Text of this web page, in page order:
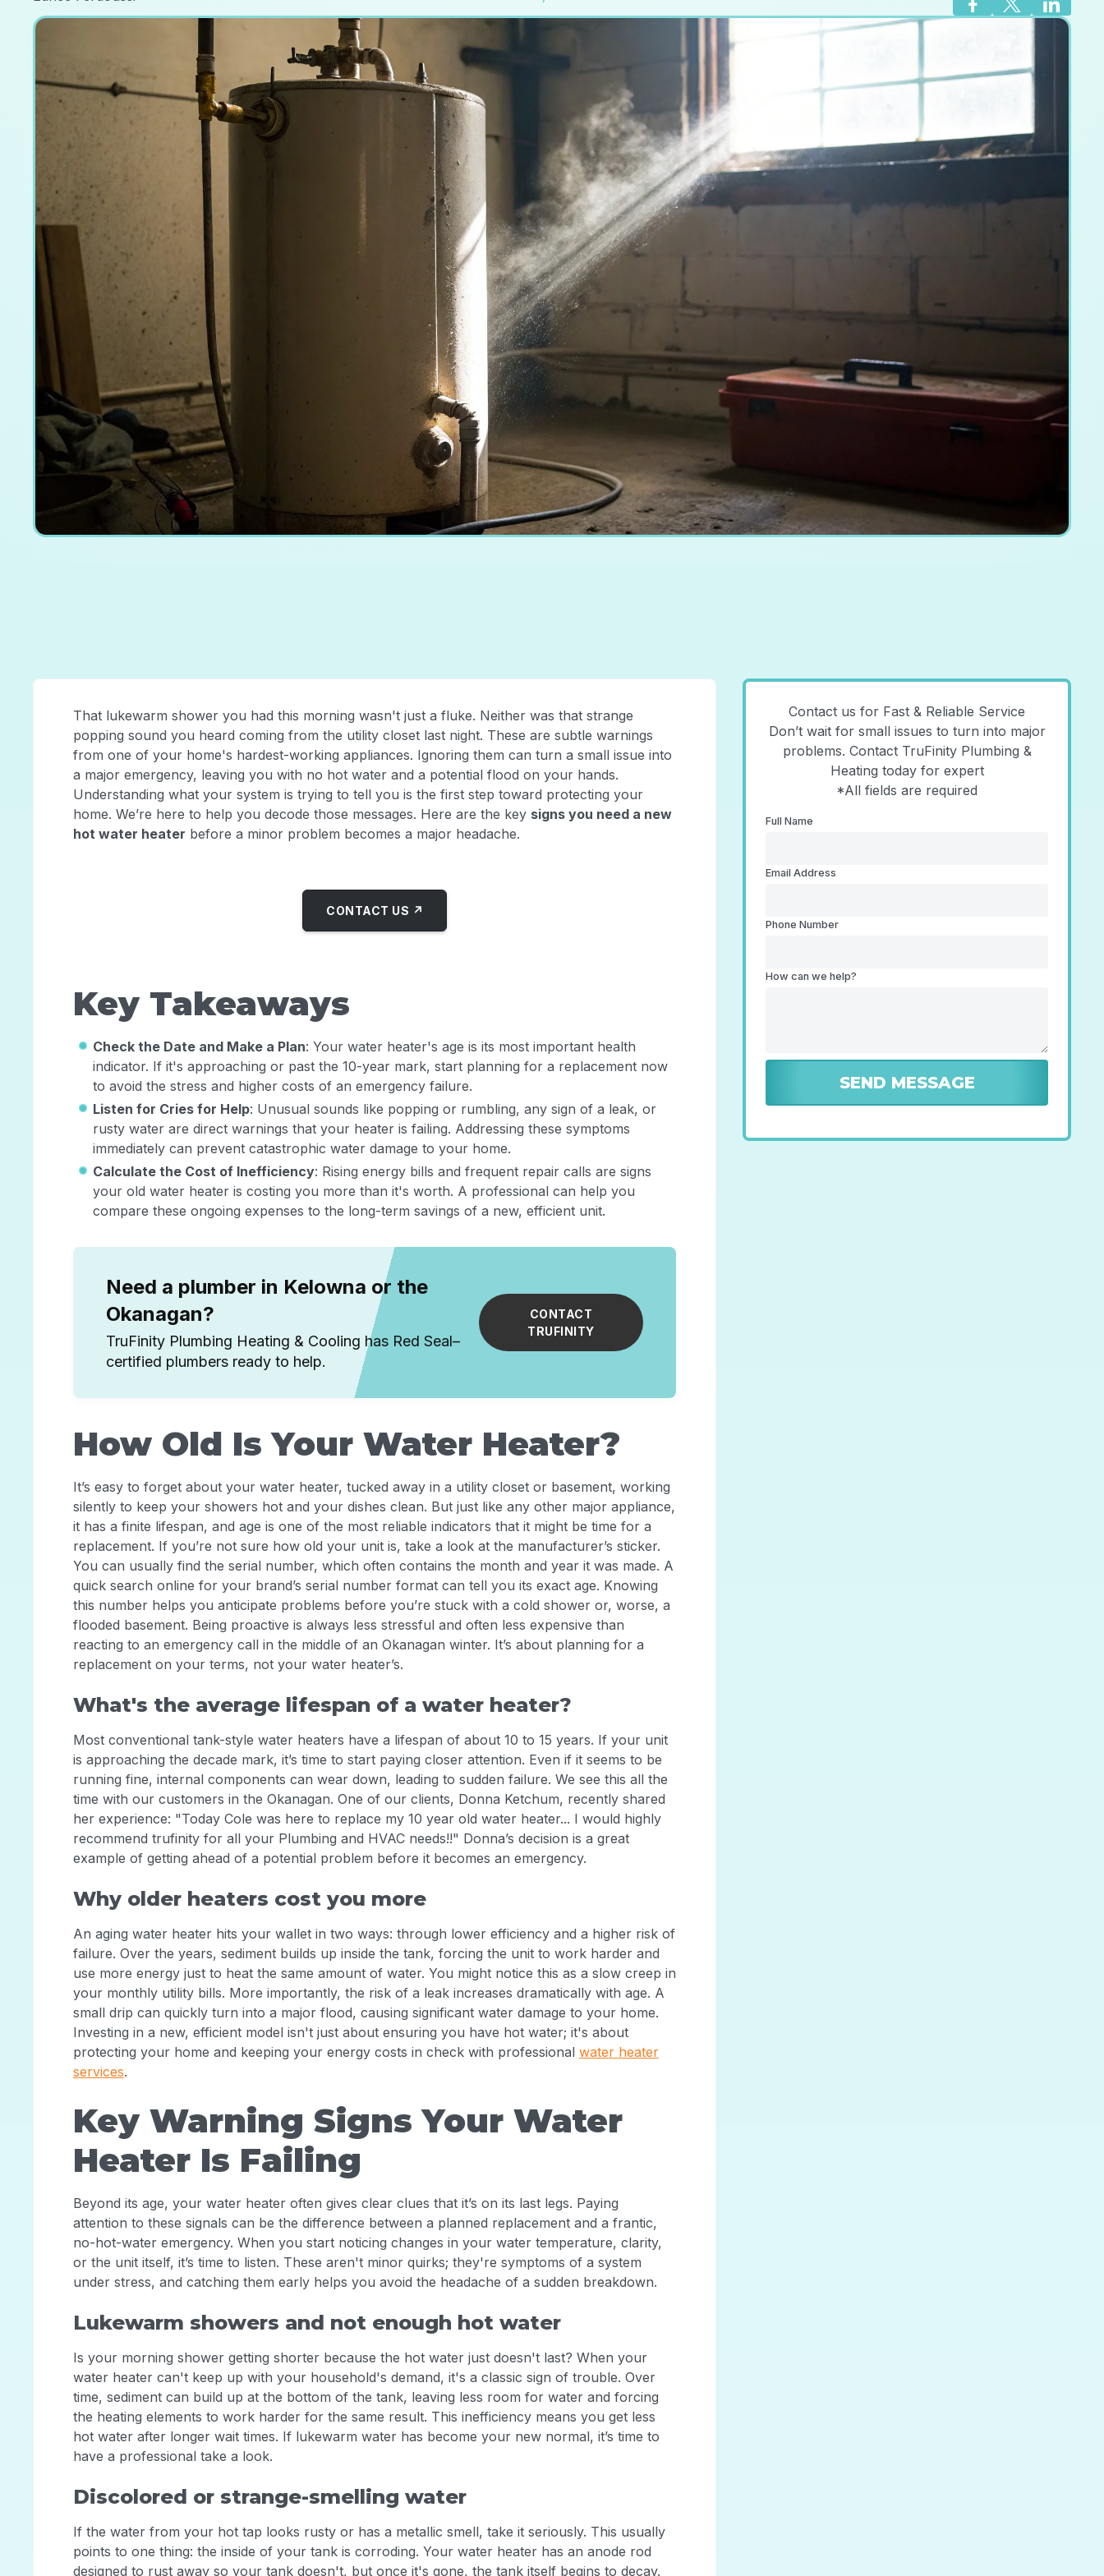
That lukewarm shower you had this morning wasn't just a fluke. Neither was that strange
popping sound you heard coming from the utility closet last night. These are subtle warnings
from one of your home's hardest-working appliances. Ignoring them can turn a small issue into
a major emergency, leaving you with no hot water and a potential flood on your hands.
Understanding what your system is trying to tell you is the first step toward protecting your
home. We’re here to help you decode those messages. Here are the key signs you need a new
hot water heater before a minor problem becomes a major headache.
CONTACT US ↗
Key Takeaways
Check the Date and Make a Plan: Your water heater's age is its most important health
indicator. If it's approaching or past the 10-year mark, start planning for a replacement now
to avoid the stress and higher costs of an emergency failure.
Listen for Cries for Help: Unusual sounds like popping or rumbling, any sign of a leak, or
rusty water are direct warnings that your heater is failing. Addressing these symptoms
immediately can prevent catastrophic water damage to your home.
Calculate the Cost of Inefficiency: Rising energy bills and frequent repair calls are signs
your old water heater is costing you more than it's worth. A professional can help you
compare these ongoing expenses to the long-term savings of a new, efficient unit.
Need a plumber in Kelowna or the
Okanagan?
TruFinity Plumbing Heating & Cooling has Red Seal–
certified plumbers ready to help.
CONTACT
TRUFINITY
How Old Is Your Water Heater?
It’s easy to forget about your water heater, tucked away in a utility closet or basement, working
silently to keep your showers hot and your dishes clean. But just like any other major appliance,
it has a finite lifespan, and age is one of the most reliable indicators that it might be time for a
replacement. If you’re not sure how old your unit is, take a look at the manufacturer’s sticker.
You can usually find the serial number, which often contains the month and year it was made. A
quick search online for your brand’s serial number format can tell you its exact age. Knowing
this number helps you anticipate problems before you’re stuck with a cold shower or, worse, a
flooded basement. Being proactive is always less stressful and often less expensive than
reacting to an emergency call in the middle of an Okanagan winter. It’s about planning for a
replacement on your terms, not your water heater’s.
What's the average lifespan of a water heater?
Most conventional tank-style water heaters have a lifespan of about 10 to 15 years. If your unit
is approaching the decade mark, it’s time to start paying closer attention. Even if it seems to be
running fine, internal components can wear down, leading to sudden failure. We see this all the
time with our customers in the Okanagan. One of our clients, Donna Ketchum, recently shared
her experience: "Today Cole was here to replace my 10 year old water heater... I would highly
recommend trufinity for all your Plumbing and HVAC needs!!" Donna’s decision is a great
example of getting ahead of a potential problem before it becomes an emergency.
Why older heaters cost you more
An aging water heater hits your wallet in two ways: through lower efficiency and a higher risk of
failure. Over the years, sediment builds up inside the tank, forcing the unit to work harder and
use more energy just to heat the same amount of water. You might notice this as a slow creep in
your monthly utility bills. More importantly, the risk of a leak increases dramatically with age. A
small drip can quickly turn into a major flood, causing significant water damage to your home.
Investing in a new, efficient model isn't just about ensuring you have hot water; it's about
protecting your home and keeping your energy costs in check with professional water heater
services.
Key Warning Signs Your Water
Heater Is Failing
Beyond its age, your water heater often gives clear clues that it’s on its last legs. Paying
attention to these signals can be the difference between a planned replacement and a frantic,
no-hot-water emergency. When you start noticing changes in your water temperature, clarity,
or the unit itself, it’s time to listen. These aren't minor quirks; they're symptoms of a system
under stress, and catching them early helps you avoid the headache of a sudden breakdown.
Lukewarm showers and not enough hot water
Is your morning shower getting shorter because the hot water just doesn't last? When your
water heater can't keep up with your household's demand, it's a classic sign of trouble. Over
time, sediment can build up at the bottom of the tank, leaving less room for water and forcing
the heating elements to work harder for the same result. This inefficiency means you get less
hot water after longer wait times. If lukewarm water has become your new normal, it’s time to
have a professional take a look.
Discolored or strange-smelling water
If the water from your hot tap looks rusty or has a metallic smell, take it seriously. This usually
points to one thing: the inside of your tank is corroding. Your water heater has an anode rod
designed to rust away so your tank doesn't, but once it's gone, the tank itself begins to decay.
Contact us for Fast & Reliable Service
Don’t wait for small issues to turn into major
problems. Contact TruFinity Plumbing &
Heating today for expert
*All fields are required
Full Name
Email Address
Phone Number
How can we help?